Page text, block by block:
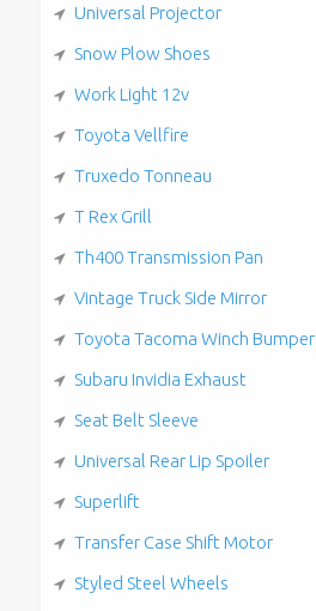
Universal Projector
Snow Plow Shoes
Work Light 12v
Toyota Vellfire
Truxedo Tonneau
T Rex Grill
Th400 Transmission Pan
Vintage Truck Side Mirror
Toyota Tacoma Winch Bumper
Subaru Invidia Exhaust
Seat Belt Sleeve
Universal Rear Lip Spoiler
Superlift
Transfer Case Shift Motor
Styled Steel Wheels